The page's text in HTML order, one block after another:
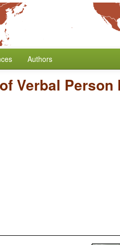
Authors
Verbal Person